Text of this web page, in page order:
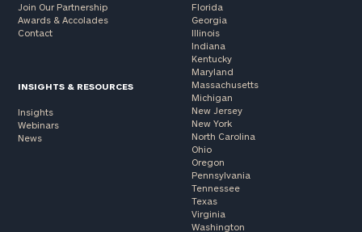
Join Our Partnership
Awards & Accolades
Contact
INSIGHTS & RESOURCES
Insights
Webinars
News
Florida
Georgia
Illinois
Indiana
Kentucky
Maryland
Massachusetts
Michigan
New Jersey
New York
North Carolina
Ohio
Oregon
Pennsylvania
Tennessee
Texas
Virginia
Washington